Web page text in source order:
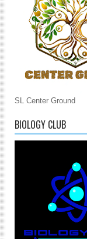
SL Center Ground
BIOLOGY CLUB